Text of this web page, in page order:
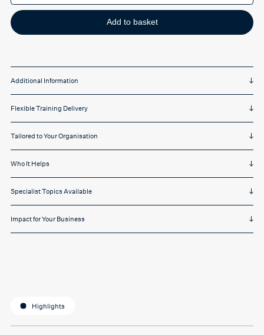
(up
to
10
clients)
Face
Add to basket
Additional Information
Flexible Training Delivery
Tailored to Your Organisation
Who It Helps
Specialist Topics Available
Impact for Your Business
Highlights